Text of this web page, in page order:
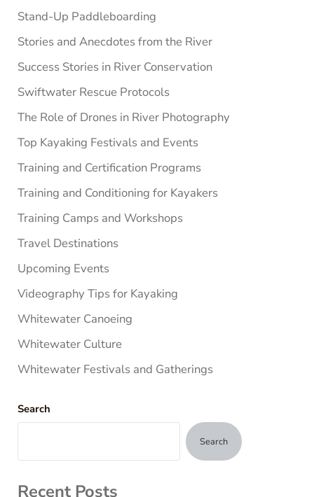
Stand-Up Paddleboarding
Stories and Anecdotes from the River
Success Stories in River Conservation
Swiftwater Rescue Protocols
The Role of Drones in River Photography
Top Kayaking Festivals and Events
Training and Certification Programs
Training and Conditioning for Kayakers
Training Camps and Workshops
Travel Destinations
Upcoming Events
Videography Tips for Kayaking
Whitewater Canoeing
Whitewater Culture
Whitewater Festivals and Gatherings
Search
Search
Recent Posts